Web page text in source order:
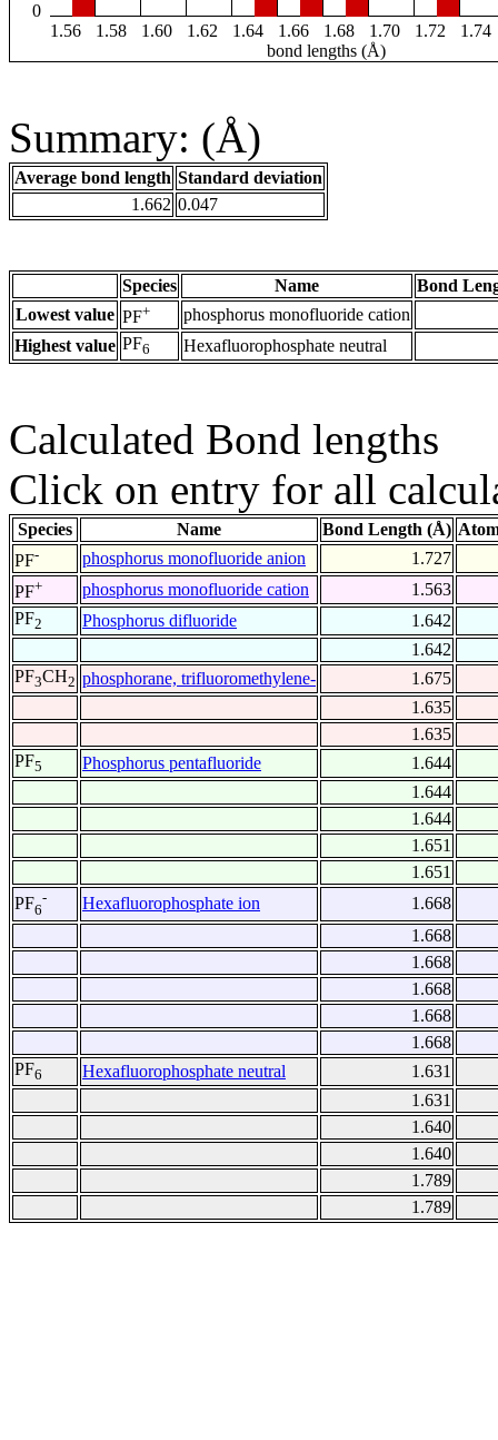
0
1.56
1.58 1.60 1.62 1.64 1.66 1.68 1.70 1.72
1.74
bond lengths (Å)
Summary: (Å)
Average bond length Standard deviation
1.662 0.047
Species Name
Bond
Lowest value PF+
phosphorus monofluoride cation
Highest value PF6 Hexafluorophosphate neutral
Calculated Bond lengths
Click on entry for all
Species Name Bond Length (Å)
PF- phosphorus monofluoride anion
1.727
PF+ phosphorus monofluoride cation
1.563
PF2 Phosphorus difluoride
1.642
1.642
PF3CH2 phosphorane, trifluoromethylene-
1.675
1.635
1.635
PF5 Phosphorus pentafluoride
1.644
1.644
1.644
1.651
1.651
PF6
- Hexafluorophosphate ion
1.668
1.668
1.668
1.668
1.668
1.668
PF6 Hexafluorophosphate neutral
1.631
1.631
1.640
1.640
1.789
1.789